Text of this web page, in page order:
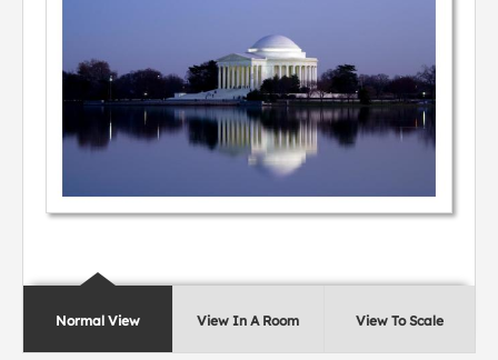
Normal View View In A Room View To Scale